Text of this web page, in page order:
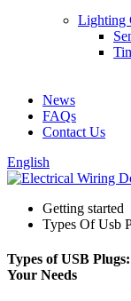
Lighting
News
FAQs
Contact Us
English
Getting started
Types Of Usb
Types of USB
Your Needs